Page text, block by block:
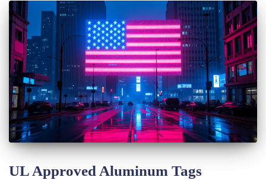
UL Approved Aluminum Tags